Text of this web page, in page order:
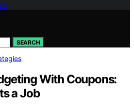
SEARCH
With Coupons:
a Job